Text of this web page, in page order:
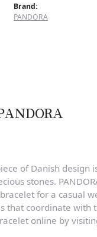
Brand:
PANDORA
of Danish
stones.
for a casual
that coordinate
online by